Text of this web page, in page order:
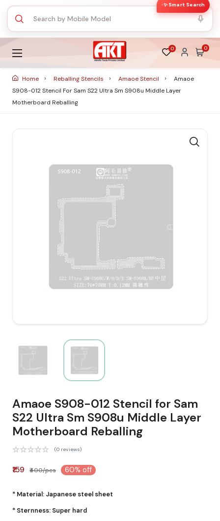
✨ Smart Search
0 0
Home Reballing Stencils Amaoe Stencil
Amaoe
S908-012 Stencil For Sam S22 Ultra Sm S908u Middle Layer
Motherboard Reballing
Amaoe S908-012 Stencil for Sam
S22 Ultra Sm S908u Middle Layer
Motherboard Reballing
(0 reviews)
₹159 ₹400/pcs 60% off
* Material: Japanese steel sheet
* Sternness: Super hard